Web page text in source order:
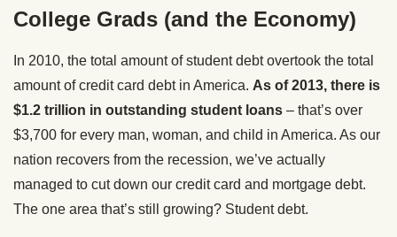
College Grads (and the Economy)
In 2010, the total amount of student debt overtook the total
amount of credit card debt in America. As of 2013, there is
$1.2 trillion in outstanding student loans – that’s over
$3,700 for every man, woman, and child in America. As our
nation recovers from the recession, we’ve actually
managed to cut down our credit card and mortgage debt.
The one area that’s still growing? Student debt.